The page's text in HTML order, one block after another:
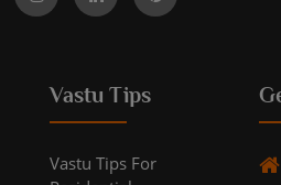
Vastu Tips
Vastu Tips For